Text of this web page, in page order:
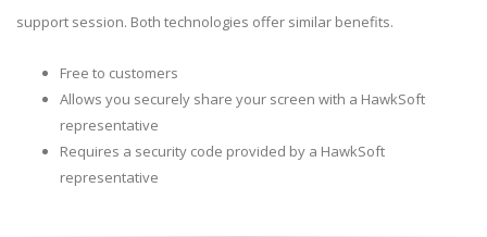
support session. Both technologies offer similar benefits.
Free to customers
Allows you securely share your screen with a HawkSoft
representative
Requires a security code provided by a HawkSoft
representative